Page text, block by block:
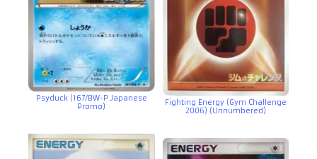
Psyduck (167/BW-P Japanese
Promo)
Fighting Energy (Gym Challenge
2006) (Unnumbered)